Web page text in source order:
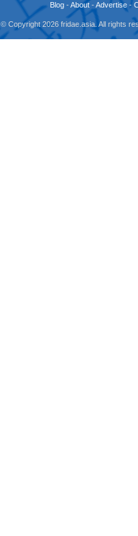
Blog -About -Advertise -
© Copyright 2026 fridae.asia. All rights